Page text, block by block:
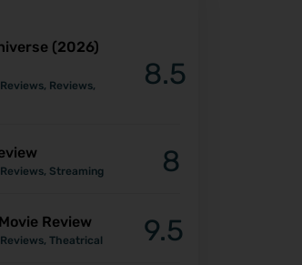
(2026)
, Reviews,
8.5
, Streaming 8
Review
, Theatrical 9.5